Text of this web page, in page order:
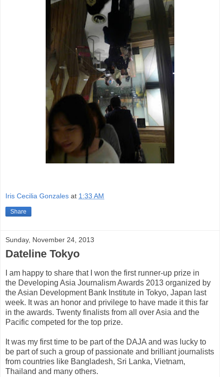
Iris Cecilia Gonzales at 1:33 AM
Share
Sunday, November 24, 2013
Dateline Tokyo
I am happy to share that I won the first runner-up prize in
the Developing Asia Journalism Awards 2013 organized by
the Asian Development Bank Institute in Tokyo, Japan last
week. It was an honor and privilege to have made it this far
in the awards. Twenty finalists from all over Asia and the
Pacific competed for the top prize.
It was my first time to be part of the DAJA and was lucky to
be part of such a group of passionate and brilliant journalists
from countries like Bangladesh, Sri Lanka, Vietnam,
Thailand and many others.